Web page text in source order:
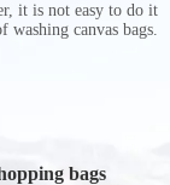
it is not easy to do it
washing canvas bags.
bags